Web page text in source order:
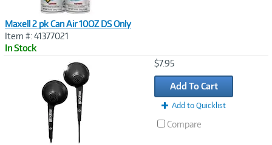
Maxell 2 pk Can Air 10OZ DS Only
Item #: 41377021
In Stock
$7.95
Add To Cart
Add to Quicklist
Compare